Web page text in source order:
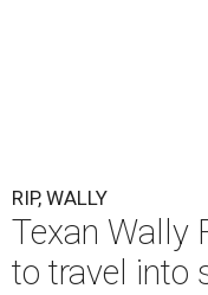
RIP, WALLY
Texan Wally
to travel into